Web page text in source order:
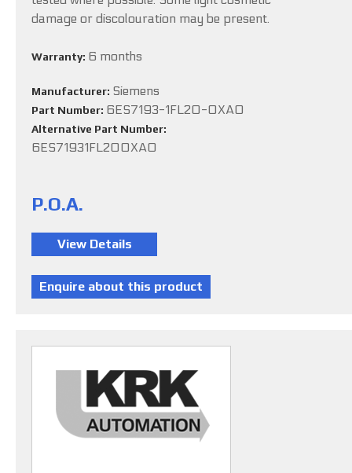
damage or discolouration may be present.
Warranty: 6 months
Manufacturer: Siemens
Part Number: 6ES7193-1FL20-0XA0
Alternative Part Number:
6ES71931FL200XA0
P.O.A.